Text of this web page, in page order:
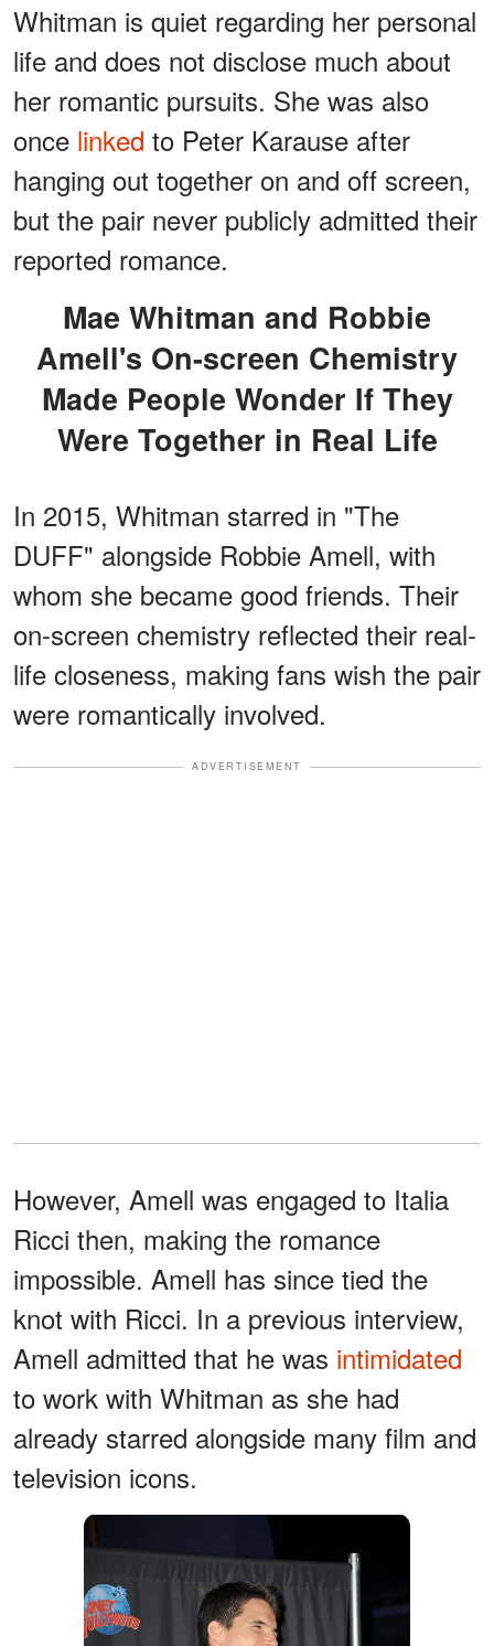
Whitman is quiet regarding her personal
life and does not disclose much about
her romantic pursuits. She was also
once linked to Peter Karause after
hanging out together on and off screen,
but the pair never publicly admitted their
reported romance.
Mae Whitman and Robbie
Amell's On-screen Chemistry
Made People Wonder If They
Were Together in Real Life
In 2015, Whitman starred in "The
DUFF" alongside Robbie Amell, with
whom she became good friends. Their
on-screen chemistry reflected their real-
life closeness, making fans wish the pair
were romantically involved.
ADVERTISEMENT
However, Amell was engaged to Italia
Ricci then, making the romance
impossible. Amell has since tied the
knot with Ricci. In a previous interview,
Amell admitted that he was intimidated
to work with Whitman as she had
already starred alongside many film and
television icons.